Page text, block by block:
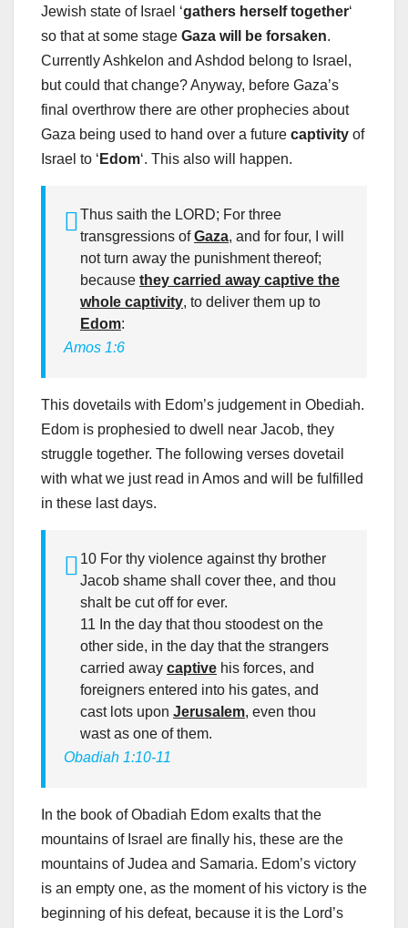
Jewish state of Israel ‘gathers herself together‘
so that at some stage Gaza will be forsaken.
Currently Ashkelon and Ashdod belong to Israel,
but could that change? Anyway, before Gaza’s
final overthrow there are other prophecies about
Gaza being used to hand over a future captivity of
Israel to ‘ Edom‘. This also will happen.
Thus saith the LORD; For three
transgressions ofGaza, and for four, I will
not turn away the punishment thereof;
because they carried away captive the
whole captivity, to deliver them up to
Edom:
Amos 1:6
This dovetails with Edom’s judgement in Obediah.
Edom is prophesied to dwell near Jacob, they
struggle together. The following verses dovetail
with what we just read in Amos and will be fulfilled
in these last days.
10 For thy violence against thy brother
Jacob shame shall cover thee, and thou
shalt be cut off for ever.
11 In the day that thou stoodest on the
other side, in the day that the strangers
carried away captive his forces, and
foreigners entered into his gates, and
cast lots upon Jerusalem, even thou
wast as one of them.
Obadiah 1:10-11
In the book of Obadiah Edom exalts that the
mountains of Israel are finally his, these are the
mountains of Judea and Samaria. Edom’s victory
is an empty one, as the moment of his victory is the
beginning of his defeat, because it is the Lord’s